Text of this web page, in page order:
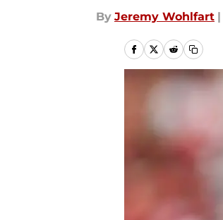
By Jeremy Wohlfart |